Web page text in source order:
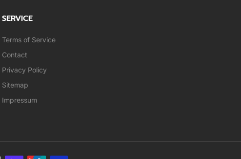
SERVICE
Terms of Service
Contact
Privacy Policy
Sitemap
Impressum